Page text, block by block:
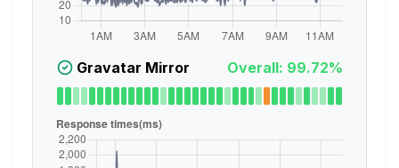
Gravatar Mirror Overall: 99.72%